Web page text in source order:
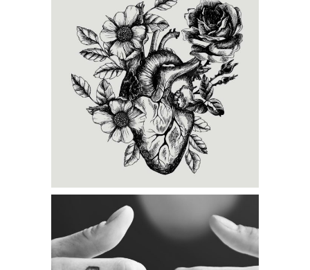
Category:Illusion ,Tattoo
Events
CREATING